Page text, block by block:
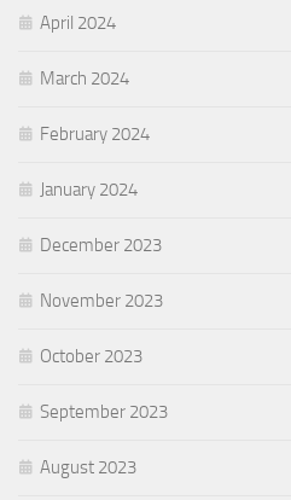
April 2024
March 2024
February 2024
January 2024
December 2023
November 2023
October 2023
September 2023
August 2023